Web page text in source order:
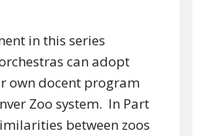
in this series
can adopt
own docent program
Zoo system. In Part
between zoos